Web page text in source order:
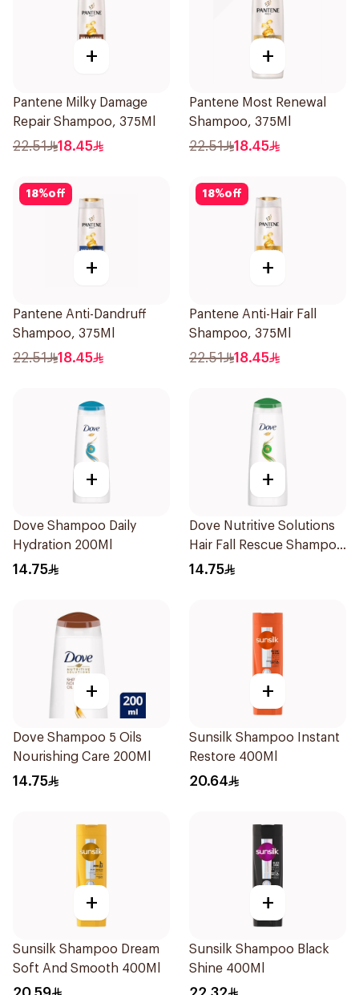
+
Pantene Milky Damage
Repair Shampoo, 375Ml
22.51 18.45
+
Pantene Most Renewal
Shampoo, 375Ml
22.51 18.45
18%off
+
Pantene Anti-Dandruff
Shampoo, 375Ml
22.51 18.45
18%off
+
Pantene Anti-Hair Fall
Shampoo, 375Ml
22.51 18.45
+
Dove Shampoo Daily
Hydration 200Ml
14.75
+
Dove Nutritive Solutions
Hair Fall Rescue Shampoo
200Ml
14.75
+
Dove Shampoo 5 Oils
Nourishing Care 200Ml
14.75
+
Sunsilk Shampoo Instant
Restore 400Ml
20.64
+
Sunsilk Shampoo Dream
Soft And Smooth 400Ml
+
Sunsilk Shampoo Black
Shine 400Ml